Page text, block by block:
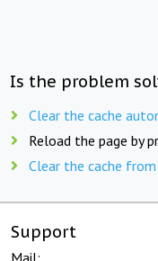
Is the problem
Clear the cache
Reload the page by
Clear the cache
Support
Mail: